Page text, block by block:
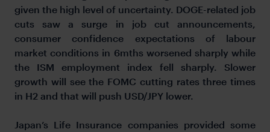
given the high level of uncertainty. DOGE-related job
cuts saw a surge in job cut announcements,
consumer confidence expectations of labour
market conditions in 6mths worsened sharply while
the ISM employment index fell sharply. Slower
growth will see the FOMC cutting rates three times
in H2 and that will push USD/JPY lower.
Japan’s Life Insurance companies provided some